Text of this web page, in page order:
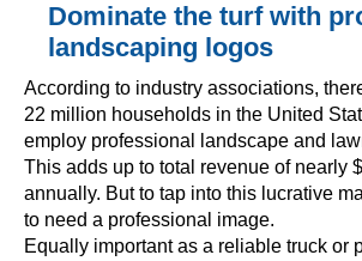
Dominate the turf with
landscaping logos
According to industry associations,
22 million households in the United
employ professional landscape and
This adds up to total revenue of nearly
annually. But to tap into this lucrative
to need a professional image.
Equally important as a reliable truck or